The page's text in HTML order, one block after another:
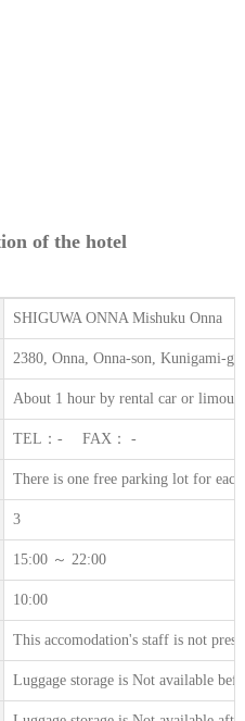
of the hotel
SHIGUWA ONNA Mishuku Onna
2380, Onna, Onna-son, Kunigami-
About 1 hour by rental car or
TEL：- FAX： -
There is one free parking lot for
3
15:00 ～ 22:00
10:00
This accomodation's staff is not
Luggage storage is Not available